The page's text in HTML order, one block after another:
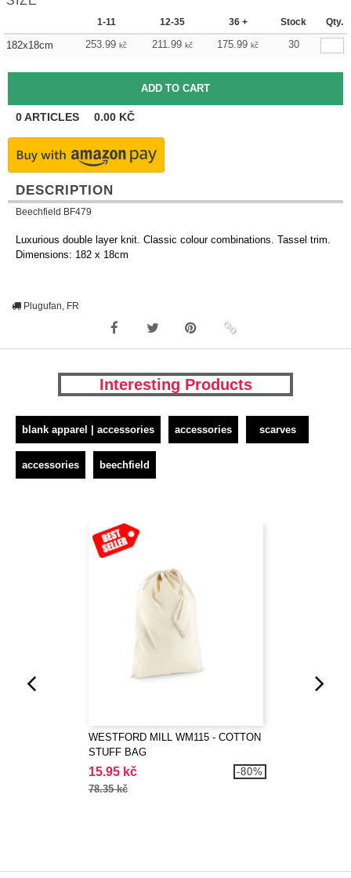
1-11 12-35 36 + Stock Qty.
182x18cm 253.99 kč 211.99 kč 175.99 kč 30
0ARTICLES 0.00 KČ
DESCRIPTION
Beechfield BF479
Luxurious double layer knit. Classic colour combinations. Tassel trim.
Dimensions: 182 x 18cm
Plugufan, FR
Interesting Products
blank apparel | accessories accessories scarves
accessories beechfield
WESTFORD MILL WM115 - COTTON
STUFF BAG
15.95 kč
78.35 kč
-80%